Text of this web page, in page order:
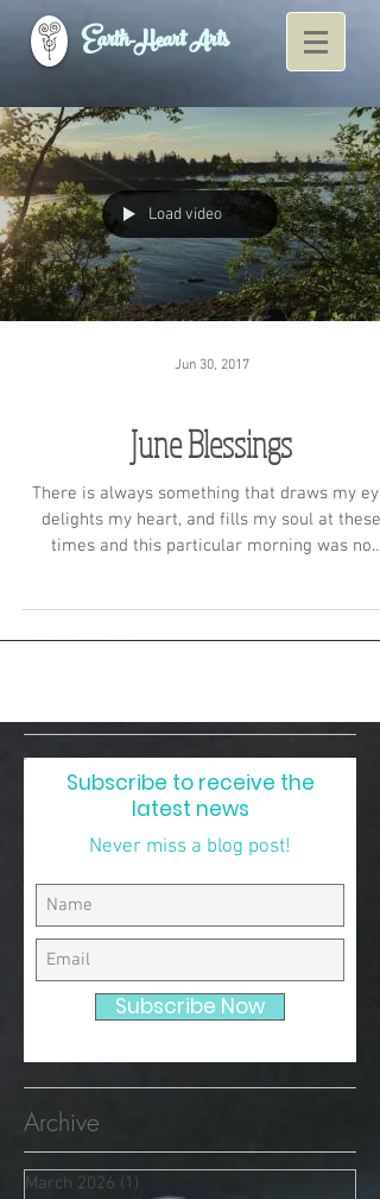
Earth-Heart Arts
Load video
Jun 30, 2017
June Blessings
There is always something that draws my eye,
delights my heart, and fills my soul at these
times and this particular morning was no
Subscribe to receive the
latest news
Never miss a blog post!
Subscribe Now
Archive
March 2026 (1)